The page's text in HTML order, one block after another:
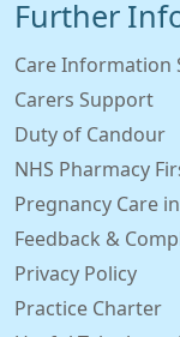
Further
Care Information
Carers Support
Duty of Candour
NHS Pharmacy
Pregnancy Care
Feedback &
Privacy Policy
Practice Charter